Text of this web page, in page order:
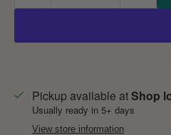
Pickup available atShop
Usually ready in 5+ days
View store information